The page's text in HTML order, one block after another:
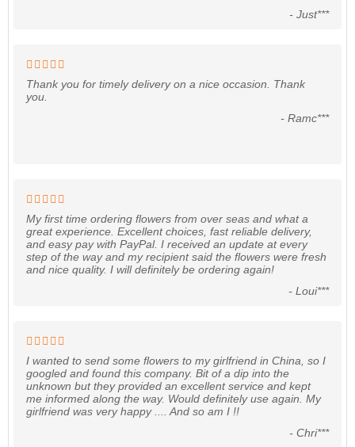
- Just***
Thank you for timely delivery on a nice occasion. Thank
you.
- Ramc***
My first time ordering flowers from over seas and what a
great experience. Excellent choices, fast reliable delivery,
and easy pay with PayPal. I received an update at every
step of the way and my recipient said the flowers were fresh
and nice quality. I will definitely be ordering again!
- Loui***
I wanted to send some flowers to my girlfriend in China, so I
googled and found this company. Bit of a dip into the
unknown but they provided an excellent service and kept
me informed along the way. Would definitely use again. My
girlfriend was very happy .... And so am I !!
- Chri***